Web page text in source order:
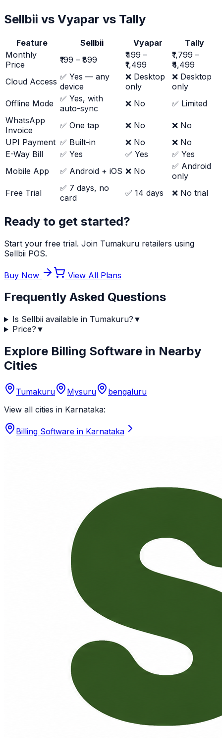
Sellbii vs Vyapar vs Tally
Feature Sellbii Vyapar
Tally
Monthly
Price
₹199 – ₹899
₹499 –
₹1,499
₹1,799 –
₹4,499
Cloud Access ✅ Yes — any
device
❌ Desktop
only
❌ Desktop
only
Offline Mode
✅ Yes, with
auto-sync
❌ No
✅ Limited
WhatsApp
Invoice
✅ One tap ❌ No
❌ No
UPI Payment ✅ Built-in ❌ No
❌ No
E-Way Bill
✅ Yes ✅ Yes
✅ Yes
Mobile App
✅ Android + iOS ❌ No
✅ Android
only
Free Trial
✅ 7 days, no
card
✅ 14 days ❌ No trial
Ready to get started?
Start your free trial. Join Tumakuru retailers using
Sellbii POS.
Buy Now View All Plans
Frequently Asked Questions
Is Sellbii available in Tumakuru? ▼
Price? ▼
Explore Billing Software in Nearby
Cities
Tumakuru Mysuru
bengaluru
View all cities in Karnataka:
Billing Software in Karnataka